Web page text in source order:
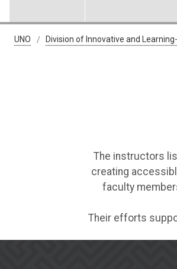
Digital
UNO Division of Innovative and
The instructors
creating
faculty
Their efforts